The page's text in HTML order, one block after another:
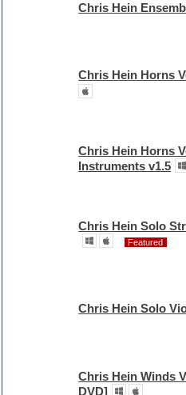
Chris Hein
Chris Hein Horns
Chris Hein Horns
Instruments v1.5
Chris Hein Solo
Featured
Chris Hein Solo
Chris Hein Winds
DVD]